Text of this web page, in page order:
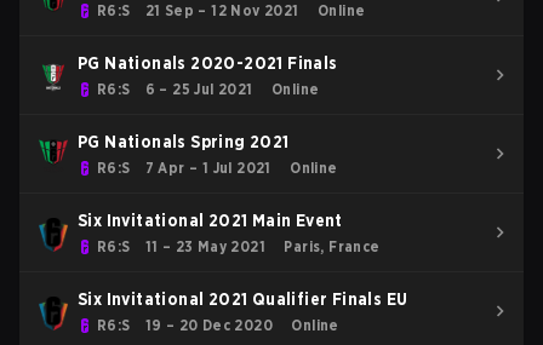
R6:S 21 Sep – 12 Nov 2021 Online
PG Nationals 2020-2021 Finals
R6:S 6 – 25 Jul 2021 Online
PG Nationals Spring 2021
R6:S 7 Apr – 1 Jul 2021 Online
Six Invitational 2021 Main Event
R6:S 11 – 23 May 2021 Paris, France
Six Invitational 2021 Qualifier Finals EU
R6:S 19 – 20 Dec 2020 Online